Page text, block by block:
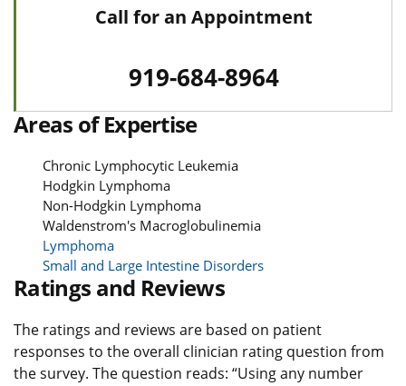
Call for an Appointment
919-684-8964
Areas of Expertise
Chronic Lymphocytic Leukemia
Hodgkin Lymphoma
Non-Hodgkin Lymphoma
Waldenstrom's Macroglobulinemia
Lymphoma
Small and Large Intestine Disorders
Ratings and Reviews
The ratings and reviews are based on patient
responses to the overall clinician rating question from
the survey. The question reads: “Using any number